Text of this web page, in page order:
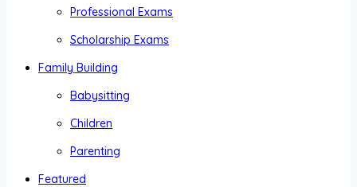
Professional Exams
Scholarship Exams
Family Building
Babysitting
Children
Parenting
Featured